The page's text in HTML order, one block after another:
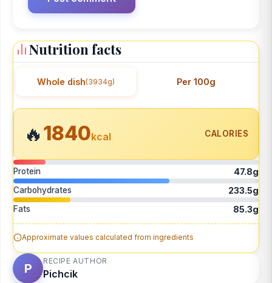
Nutrition facts
Whole dish(3934g) Per 100g
🔥1840kcal CALORIES
Protein 47.8g
Carbohydrates 233.5g
Fats 85.3g
Approximate values calculated from ingredients
P
RECIPE AUTHOR
Pichcik